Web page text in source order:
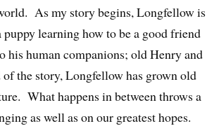
As my story begins, Longfellow is
puppy learning how to be a good friend
his human companions; old Henry and
the story, Longfellow has grown old
What happens in between throws a
as well as on our greatest hopes.